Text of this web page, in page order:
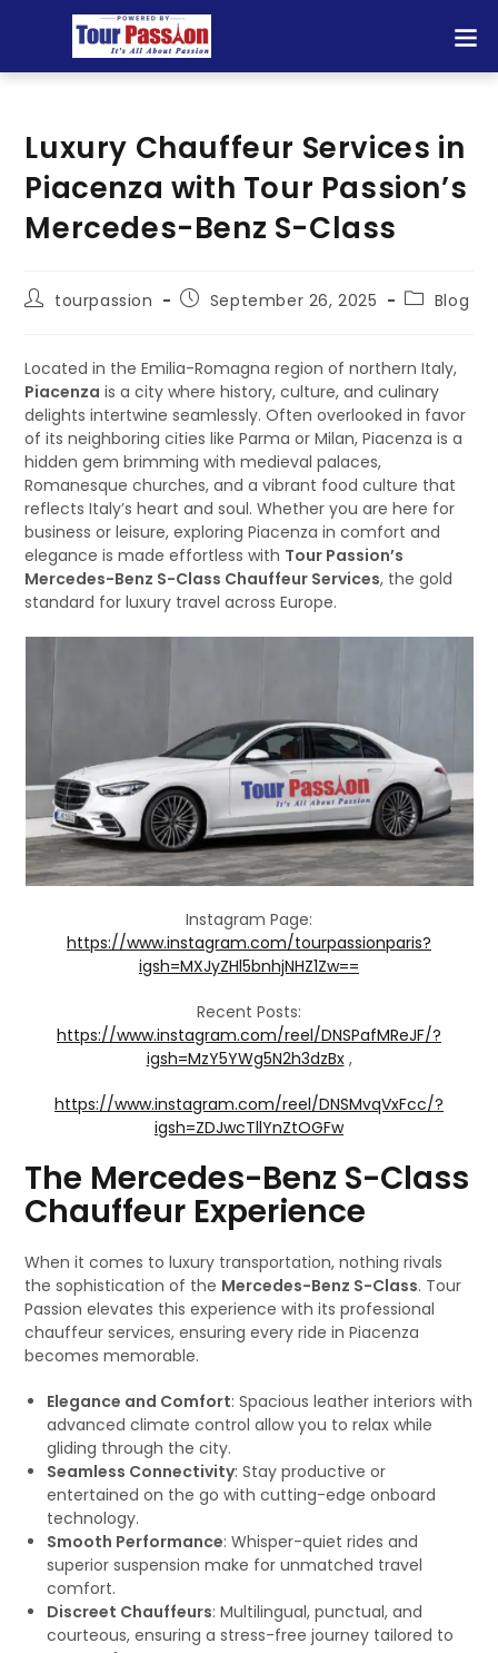
Luxury Chauffeur Services in
Piacenza with Tour Passion’s
Mercedes-Benz S-Class
tourpassion September 26, 2025 Blog
Located in the Emilia-Romagna region of northern Italy,
Piacenza is a city where history, culture, and culinary
delights intertwine seamlessly. Often overlooked in favor
of its neighboring cities like Parma or Milan, Piacenza is a
hidden gem brimming with medieval palaces,
Romanesque churches, and a vibrant food culture that
reflects Italy’s heart and soul. Whether you are here for
business or leisure, exploring Piacenza in comfort and
elegance is made effortless with Tour Passion’s
Mercedes-Benz S-Class Chauffeur Services, the gold
standard for luxury travel across Europe.
Instagram Page:
https://www.instagram.com/tourpassionparis?
igsh=MXJyZHl5bnhjNHZ1Zw==
Recent Posts:
https://www.instagram.com/reel/DNSPafMReJF/?
igsh=MzY5YWg5N2h3dzBx,
https://www.instagram.com/reel/DNSMvqVxFcc/?
igsh=ZDJwcTllYnZtOGFw
The Mercedes-Benz S-Class
Chauffeur Experience
When it comes to luxury transportation, nothing rivals
the sophistication of the Mercedes-Benz S-Class. Tour
Passion elevates this experience with its professional
chauffeur services, ensuring every ride in Piacenza
becomes memorable.
Elegance and Comfort: Spacious leather interiors with
advanced climate control allow you to relax while
gliding through the city.
Seamless Connectivity: Stay productive or
entertained on the go with cutting-edge onboard
technology.
Smooth Performance: Whisper-quiet rides and
superior suspension make for unmatched travel
comfort.
Discreet Chauffeurs: Multilingual, punctual, and
courteous, ensuring a stress-free journey tailored to